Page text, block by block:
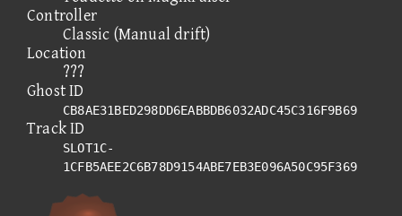
Controller
Classic (Manual drift)
Location
???
Ghost ID
CB8AE31BED298DD6EABBDB6032ADC45C316F9B69
Track ID
SLOT1C-
1CFB5AEE2C6B78D9154ABE7EB3E096A50C95F369